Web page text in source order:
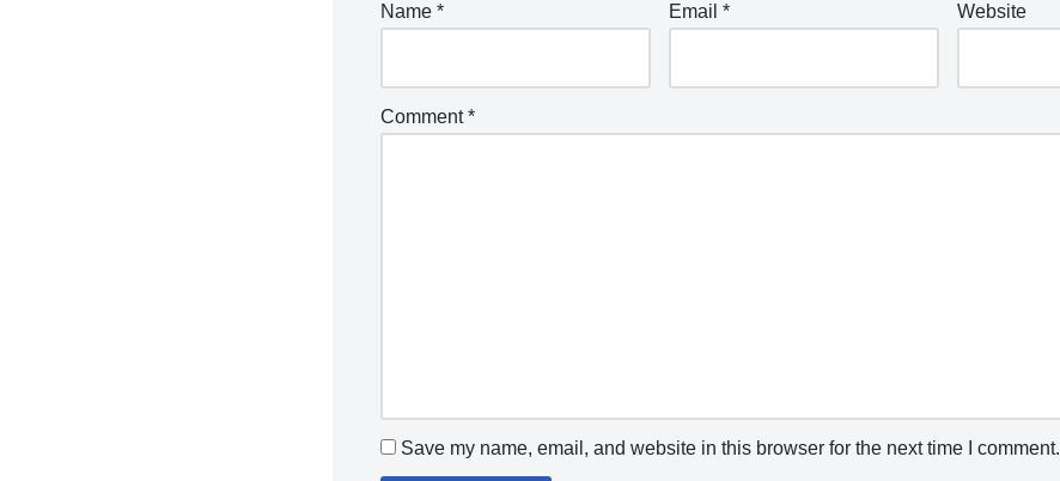
Name * Email * Website
Comment*
Save my name, email, and website in this browser for the next time I comment.